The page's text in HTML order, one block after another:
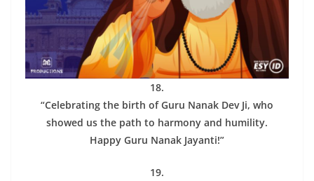
18.
“Celebrating the birth of Guru Nanak Dev Ji, who
showed us the path to harmony and humility.
Happy Guru Nanak Jayanti!”
19.